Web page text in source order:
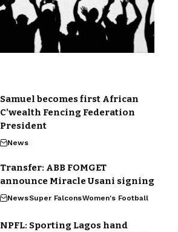
Samuel becomes first African
C’wealth Fencing Federation
President
News
Transfer: ABB FOMGET
announce Miracle Usani signing
NewsSuper FalconsWomen's Football
NPFL: Sporting Lagos hand